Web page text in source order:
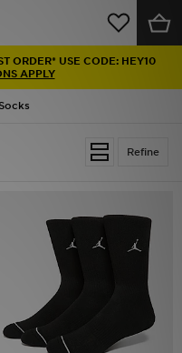
ORDER* USE CODE: HEY10
APPLY
Socks
Refine